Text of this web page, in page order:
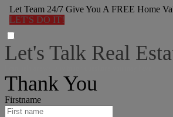
Let Team 24/7 Give You A FREE Home
LET'S DO IT!
Let's Talk Real
Thank You
Firstname